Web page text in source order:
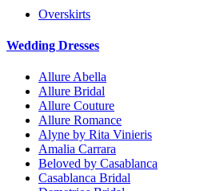
Overskirts
Wedding Dresses
Allure Abella
Allure Bridal
Allure Couture
Allure Romance
Alyne by Rita Vinieris
Amalia Carrara
Beloved by Casablanca
Casablanca Bridal